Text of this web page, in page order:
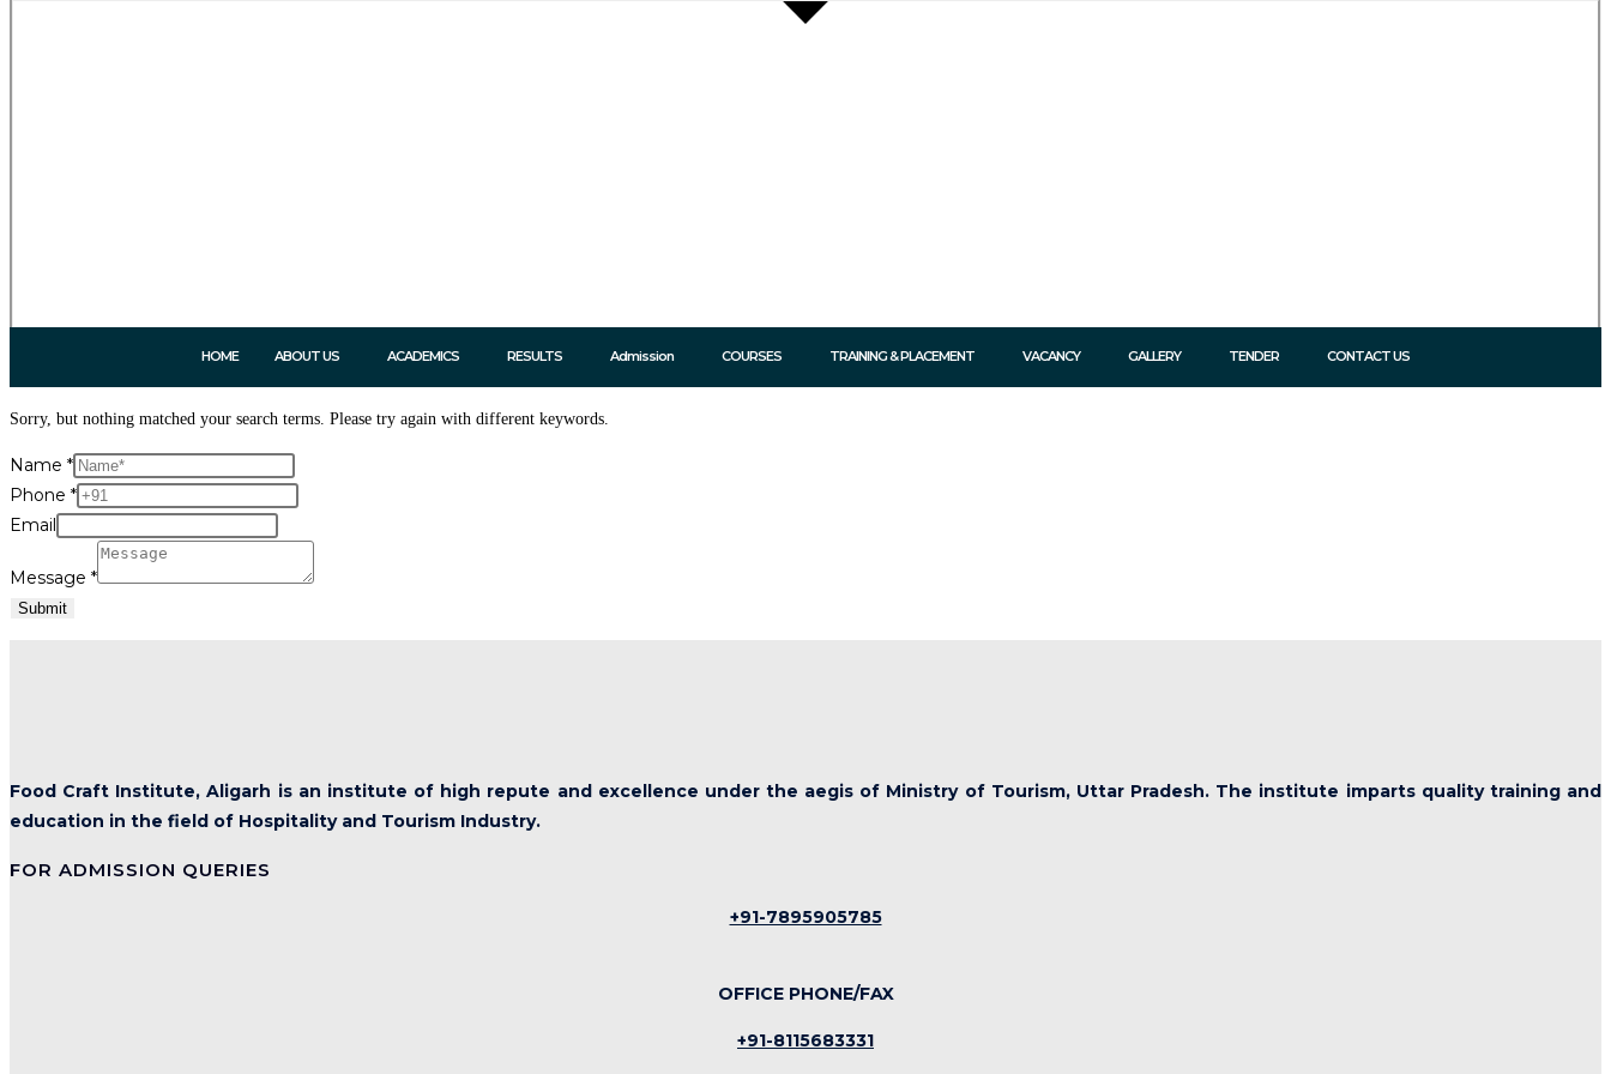
HOME ABOUT US ACADEMICS RESULTS Admission COURSES TRAINING & PLACEMENT VACANCY GALLERY TENDER CONTACT US
Sorry, but nothing matched your search terms. Please try again with different keywords.
Name *
Phone *
Email
Message *
Submit
Food Craft Institute, Aligarh is an institute of high repute and excellence under the aegis of Ministry of Tourism, Uttar Pradesh. The institute imparts quality training and
education in the field of Hospitality and Tourism Industry.
FOR ADMISSION QUERIES
+91-7895905785
OFFICE PHONE/FAX
+91-8115683331